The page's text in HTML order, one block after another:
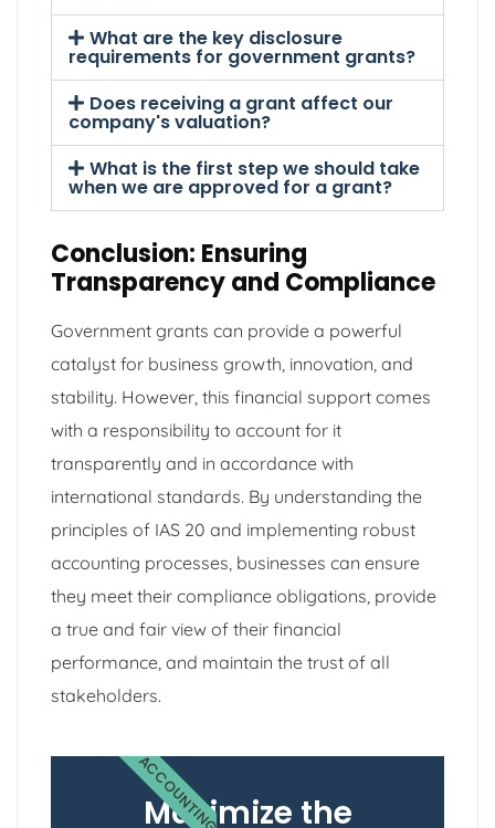
What are the key disclosure
requirements for government grants?
Does receiving a grant affect our
company's valuation?
What is the first step we should take
when we are approved for a grant?
Conclusion: Ensuring
Transparency and Compliance
Government grants can provide a powerful
catalyst for business growth, innovation, and
stability. However, this financial support comes
with a responsibility to account for it
transparently and in accordance with
international standards. By understanding the
principles of IAS 20 and implementing robust
accounting processes, businesses can ensure
they meet their compliance obligations, provide
a true and fair view of their financial
performance, and maintain the trust of all
stakeholders.
Maximize the
ACCOUNTING